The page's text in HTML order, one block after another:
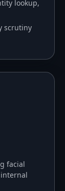
lookup,
scrutiny
facial